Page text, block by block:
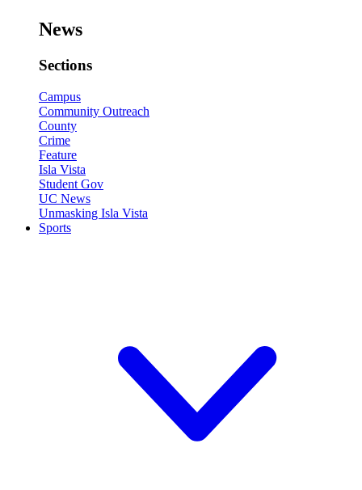
News
Sections
Campus
Community Outreach
County
Crime
Feature
Isla Vista
Student Gov
UC News
Unmasking Isla Vista
Sports